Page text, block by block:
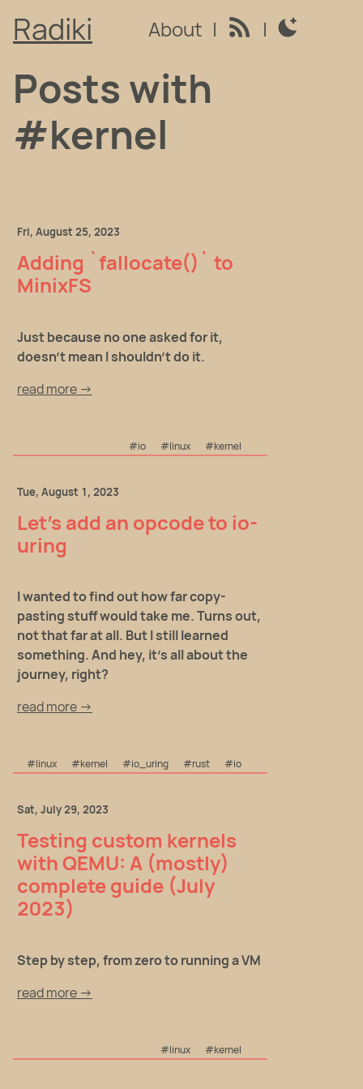
Radiki About | | Switch to
Posts with
#kernel
Fri, August 25, 2023
Adding `fallocate()` to
MinixFS
Just because no one asked for it,
doesn't mean I shouldn't do it.
read more →
#io #linux #kernel
Tue, August 1, 2023
Let's add an opcode to io-
uring
I wanted to find out how far copy-
pasting stuff would take me. Turns out,
not that far at all. But I still learned
something. And hey, it's all about the
journey, right?
read more →
#linux #kernel #io_uring #rust #io
Sat, July 29, 2023
Testing custom kernels
with QEMU: A (mostly)
complete guide (July
2023)
Step by step, from zero to running a VM
read more →
#linux #kernel